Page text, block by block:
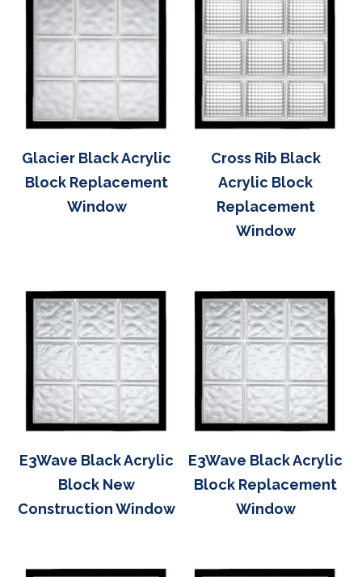
Glacier Black Acrylic
Block Replacement
Window
Cross Rib Black
Acrylic Block
Replacement
Window
E3Wave Black Acrylic
Block New
Construction Window
E3Wave Black Acrylic
Block Replacement
Window